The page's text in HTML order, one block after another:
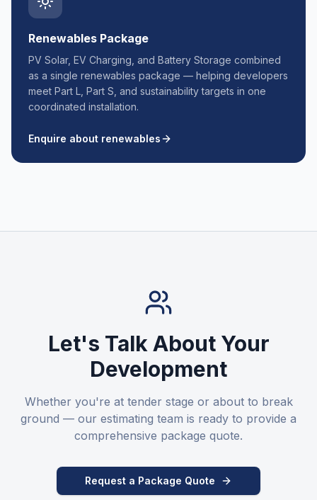
Renewables Package
PV Solar, EV Charging, and Battery Storage combined
as a single renewables package — helping developers
meet Part L, Part S, and sustainability targets in one
coordinated installation.
Enquire about renewables
Let's Talk About Your
Development
Whether you're at tender stage or about to break
ground — our estimating team is ready to provide a
comprehensive package quote.
Request a Package Quote